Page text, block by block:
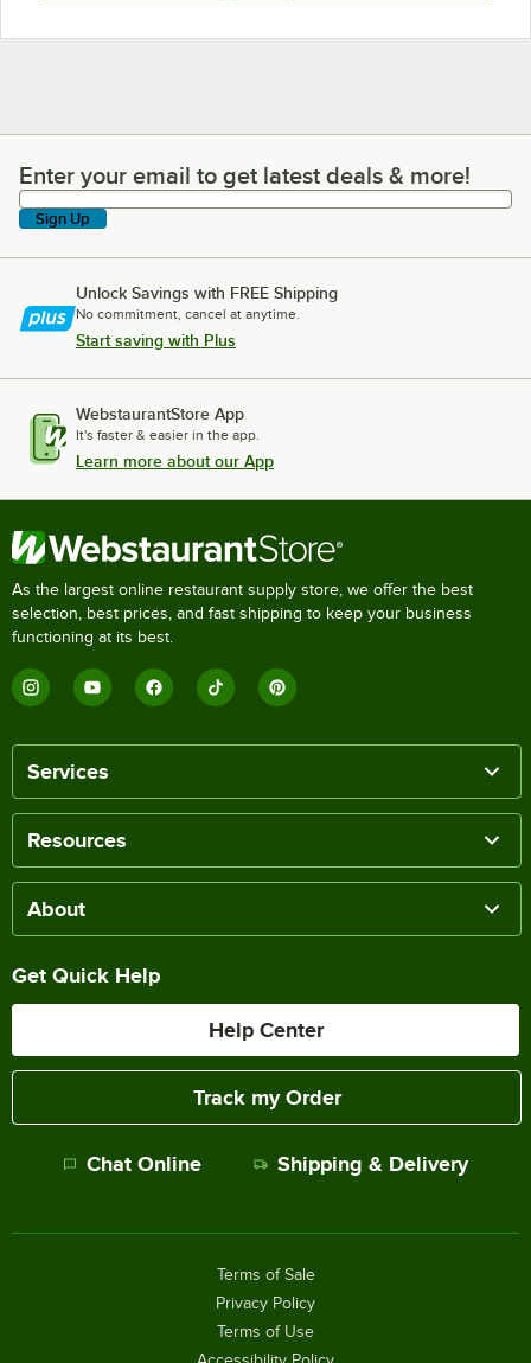
Enter your email to get latest deals & more!
Enter your email to get latest deals & more!
Sign Up
Unlock Savings with FREE Shipping
No commitment, cancel at anytime.
Start saving with Plus
WebstaurantStore App
It's faster & easier in the app.
Learn more about our App
As the largest online restaurant supply store, we offer the best
selection, best prices, and fast shipping to keep your business
functioning at its best.
Services
Resources
About
Get Quick Help
Help Center
Track my Order
Chat Online Shipping & Delivery
Terms of Sale
Privacy Policy
Terms of Use